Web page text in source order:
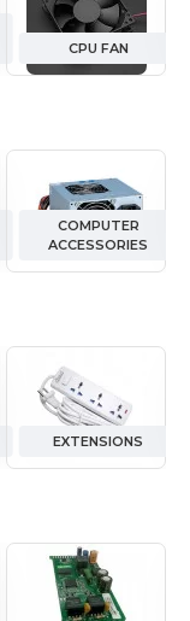
CPU FAN
COMPUTER
ACCESSORIES
EXTENSIONS